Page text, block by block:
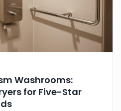
Washrooms:
for Five-Star